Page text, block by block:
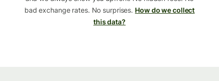
bad exchange rates. No surprises. How do we collect
this data?